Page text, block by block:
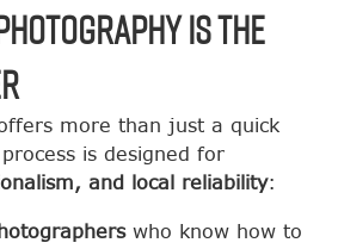
Is the
more than just a quick
is designed for
and local reliability:
who know how to